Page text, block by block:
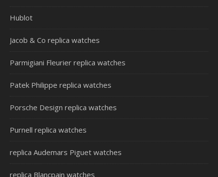
Hublot
Jacob & Co replica watches
Parmigiani Fleurier replica watches
Patek Philippe replica watches
Porsche Design replica watches
Purnell replica watches
replica Audemars Piguet watches
replica Blancpain watches